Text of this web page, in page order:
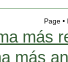
Page
más
más